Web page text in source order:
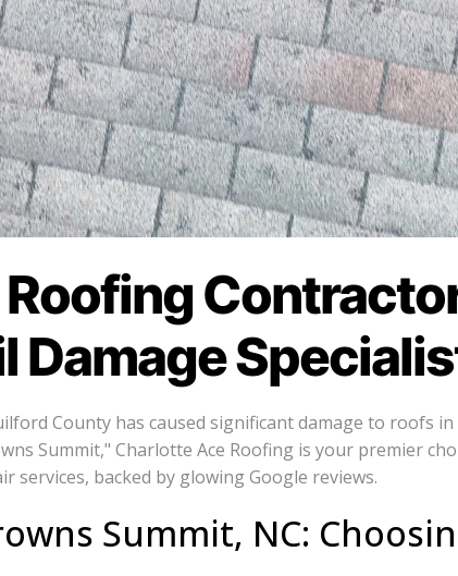
Damage
County has caused significant damage to roofs
Summit," Charlotte Ace Roofing is your premier
backed by glowing Google reviews.
Summit, NC: